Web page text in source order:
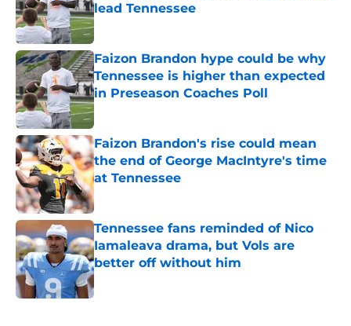
lead Tennessee
Published by on Invalid Date
Faizon Brandon hype could be why
Tennessee is higher than expected
in Preseason Coaches Poll
Published by on Invalid Date
Faizon Brandon's rise could mean
the end of George MacIntyre's time
at Tennessee
Tennessee fans reminded of Nico
Iamaleava drama, but Vols are
better off without him
Published by on Invalid Date